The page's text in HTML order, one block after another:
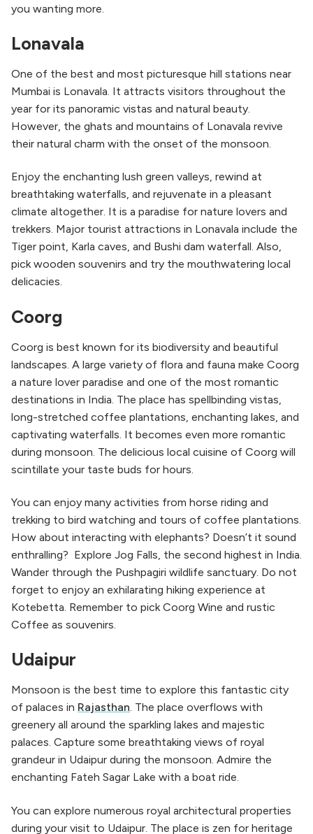
you wanting more.
Lonavala
One of the best and most picturesque hill stations near
Mumbai is Lonavala. It attracts visitors throughout the
year for its panoramic vistas and natural beauty.
However, the ghats and mountains of Lonavala revive
their natural charm with the onset of the monsoon.
Enjoy the enchanting lush green valleys, rewind at
breathtaking waterfalls, and rejuvenate in a pleasant
climate altogether. It is a paradise for nature lovers and
trekkers. Major tourist attractions in Lonavala include the
Tiger point, Karla caves, and Bushi dam waterfall. Also,
pick wooden souvenirs and try the mouthwatering local
delicacies.
Coorg
Coorg is best known for its biodiversity and beautiful
landscapes. A large variety of flora and fauna make Coorg
a nature lover paradise and one of the most romantic
destinations in India. The place has spellbinding vistas,
long-stretched coffee plantations, enchanting lakes, and
captivating waterfalls. It becomes even more romantic
during monsoon. The delicious local cuisine of Coorg will
scintillate your taste buds for hours.
You can enjoy many activities from horse riding and
trekking to bird watching and tours of coffee plantations.
How about interacting with elephants? Doesn’t it sound
enthralling? Explore Jog Falls, the second highest in India.
Wander through the Pushpagiri wildlife sanctuary. Do not
forget to enjoy an exhilarating hiking experience at
Kotebetta. Remember to pick Coorg Wine and rustic
Coffee as souvenirs.
Udaipur
Monsoon is the best time to explore this fantastic city
of palaces in Rajasthan. The place overflows with
greenery all around the sparkling lakes and majestic
palaces. Capture some breathtaking views of royal
grandeur in Udaipur during the monsoon. Admire the
enchanting Fateh Sagar Lake with a boat ride.
You can explore numerous royal architectural properties
during your visit to Udaipur. The place is zen for heritage